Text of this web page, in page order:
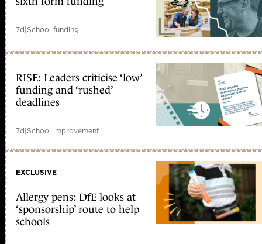
7d|School funding
RISE: Leaders criticise ‘low’
funding and ‘rushed’
deadlines
7d|School improvement
EXCLUSIVE
Allergy pens: DfE looks at
‘sponsorship’ route to help
schools